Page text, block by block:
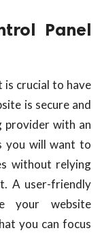
Panel
crucial to have
is secure and
provider with an
you will want to
without relying
A user-friendly
your website
you can focus